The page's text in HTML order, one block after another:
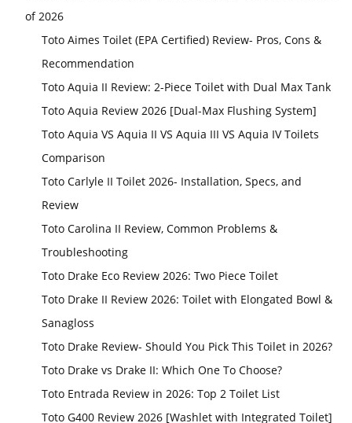
of 2026
Toto Aimes Toilet (EPA Certified) Review- Pros, Cons &
Recommendation
Toto Aquia II Review: 2-Piece Toilet with Dual Max Tank
Toto Aquia Review 2026 [Dual-Max Flushing System]
Toto Aquia VS Aquia II VS Aquia III VS Aquia IV Toilets
Comparison
Toto Carlyle II Toilet 2026- Installation, Specs, and
Review
Toto Carolina II Review, Common Problems &
Troubleshooting
Toto Drake Eco Review 2026: Two Piece Toilet
Toto Drake II Review 2026: Toilet with Elongated Bowl &
Sanagloss
Toto Drake Review- Should You Pick This Toilet in 2026?
Toto Drake vs Drake II: Which One To Choose?
Toto Entrada Review in 2026: Top 2 Toilet List
Toto G400 Review 2026 [Washlet with Integrated Toilet]